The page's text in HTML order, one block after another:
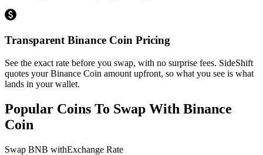
Transparent Binance Coin Pricing
See the exact rate before you swap, with no surprise fees. SideShift
quotes your Binance Coin amount upfront, so what you see is what
lands in your wallet.
Popular Coins To Swap With Binance
Coin
Swap BNB withExchange Rate